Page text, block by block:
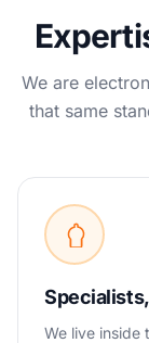
We are
that same
We live inside